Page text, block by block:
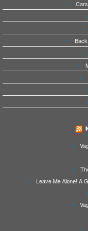
Leave Me Alone! A